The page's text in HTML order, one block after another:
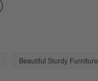
Beautiful Sturdy Furniture